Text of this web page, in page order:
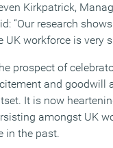
Kirkpatrick,
“Our research
UK workforce is very
prospect of
and goodwill
It is now
amongst UK
in the past.